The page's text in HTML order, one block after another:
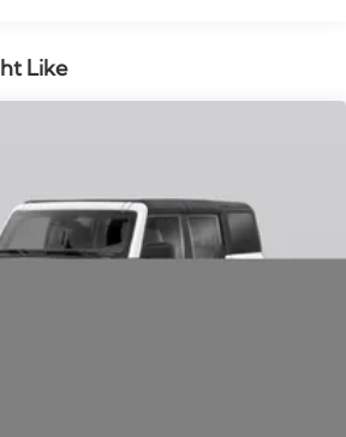
Speed control, Speed-sensing
Wipers, Split folding rear
wipers. Multi Function Steering
/ Droid Navigation
$1000 - Summer Sales
Like